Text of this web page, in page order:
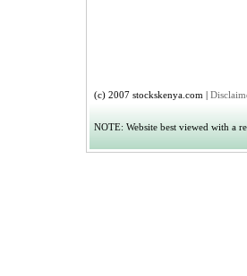
(c) 2007 stockskenya.com |
NOTE: Website best viewed with a